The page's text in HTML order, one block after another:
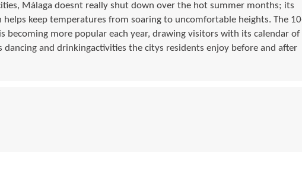
Málaga doesnt really shut down over the hot summer months; its
keep temperatures from soaring to uncomfortable heights. The
becoming more popular each year, drawing visitors with its calendar of
dancing and drinkingactivities the citys residents enjoy before and after